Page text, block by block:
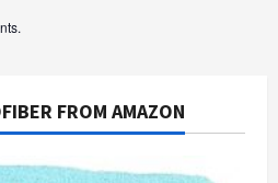
FROM AMAZON